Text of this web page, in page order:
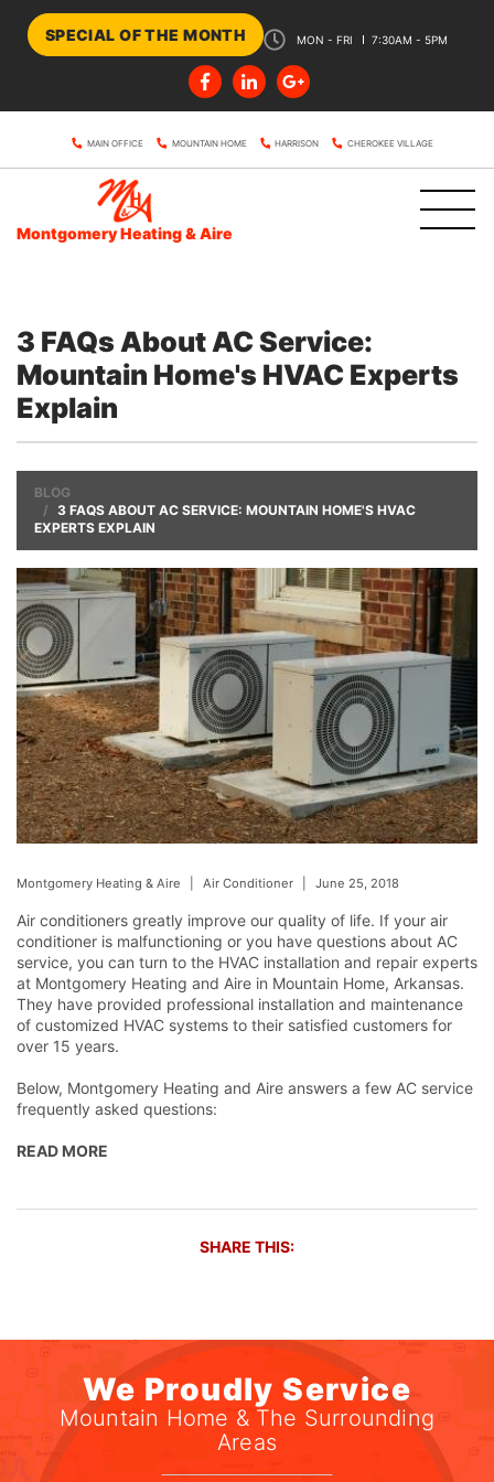
SPECIAL OF THE MONTH MON - FRI 7:30AM - 5PM
MAIN OFFICE MOUNTAIN HOME HARRISON CHEROKEE VILLAGE
Montgomery Heating & Aire
3 FAQs About AC Service:
Mountain Home's HVAC Experts
Explain
BLOG
3 FAQS ABOUT AC SERVICE: MOUNTAIN HOME'S HVAC
EXPERTS EXPLAIN
Montgomery Heating & Aire Air Conditioner June 25, 2018
Air conditioners greatly improve our quality of life. If your air
conditioner is malfunctioning or you have questions about AC
service, you can turn to the HVAC installation and repair experts
at Montgomery Heating and Aire in Mountain Home, Arkansas.
They have provided professional installation and maintenance
of customized HVAC systems to their satisfied customers for
over 15 years.
Below, Montgomery Heating and Aire answers a few AC service
frequently asked questions:
READ MORE
SHARE THIS:
We Proudly Service
Mountain Home & The Surrounding
Areas